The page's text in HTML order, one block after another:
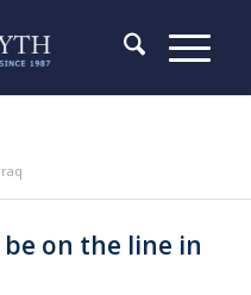
be on the line in